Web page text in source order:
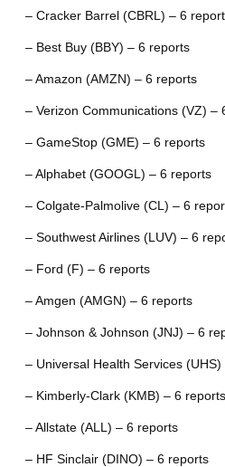
– Cracker Barrel (CBRL) – 6
– Best Buy (BBY) – 6 reports
– Amazon (AMZN) – 6 reports
– Verizon Communications (VZ) –
– GameStop (GME) – 6 reports
– Alphabet (GOOGL) – 6 reports
– Colgate-Palmolive (CL) – 6
– Southwest Airlines (LUV) – 6
– Ford (F) – 6 reports
– Amgen (AMGN) – 6 reports
– Johnson & Johnson (JNJ) – 6
– Universal Health Services
– Kimberly-Clark (KMB) – 6 reports
– Allstate (ALL) – 6 reports
– HF Sinclair (DINO) – 6 reports